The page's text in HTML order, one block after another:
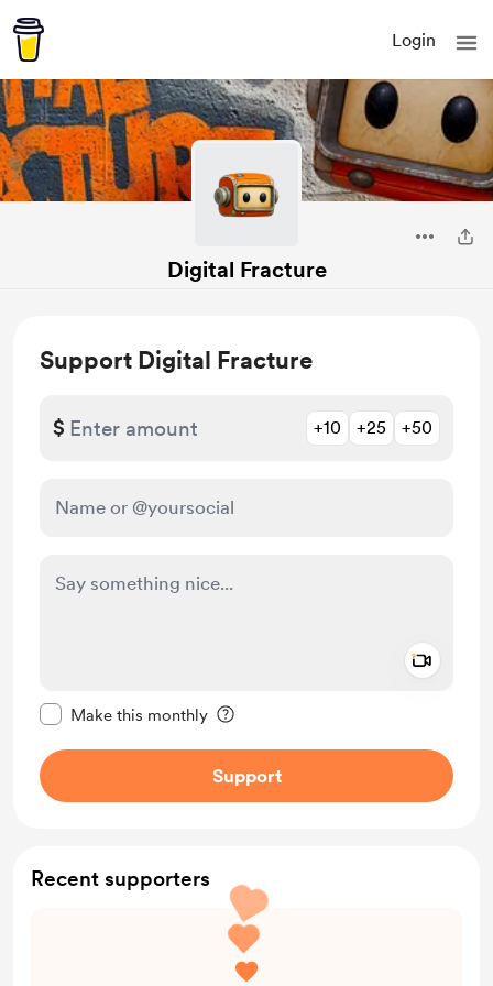
Login
Digital Fracture
Support Digital Fracture
$ +10 +25 +50
Make this monthly
Support
Recent supporters